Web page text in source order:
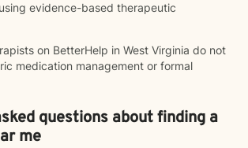
evidence-based therapeutic
on BetterHelp in West Virginia do not
medication management or formal
questions about finding a
me